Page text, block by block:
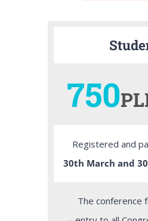
750
Registered and
30th March and
The conference